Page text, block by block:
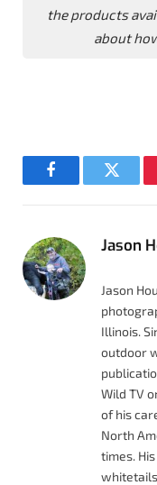
the products
about
FacebookTwitter
Jason
Jason
Illinois.
outdoor
Wild TV
of his
North
times.